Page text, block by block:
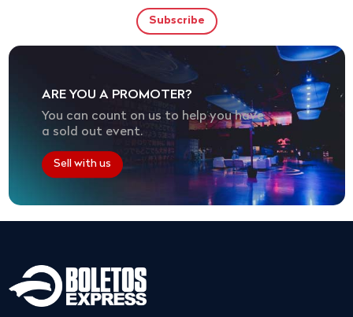
ARE YOU A PROMOTER?
You can count on us to help you have
a sold out event.
Sell with us